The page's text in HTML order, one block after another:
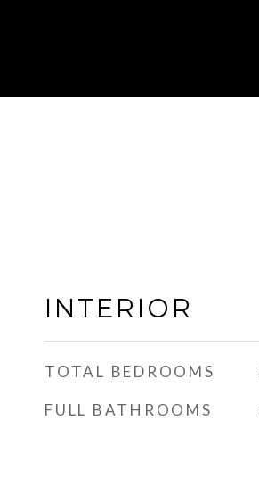
INTERIOR
TOTAL BEDROOMS
FULL BATHROOMS